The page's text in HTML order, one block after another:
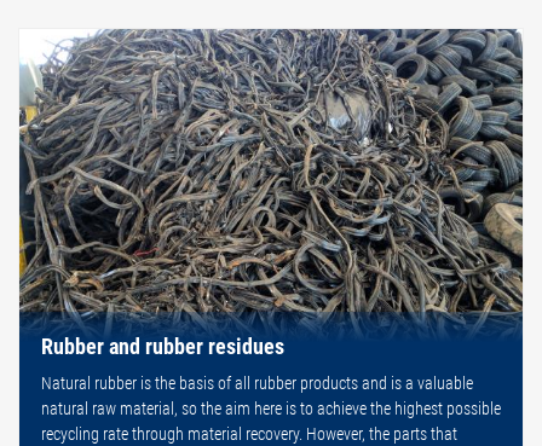
Rubber and rubber residues
Natural rubber is the basis of all rubber products and is a valuable
natural raw material, so the aim here is to achieve the highest possible
recycling rate through material recovery. However, the parts that